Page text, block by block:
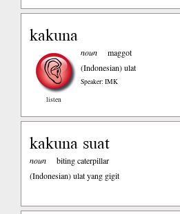
kakuna
listen
noun
maggot
(Indonesian)ulat
Speaker: IMK
kakuna suat
noun
biting caterpillar
(Indonesian)ulat yang gigit